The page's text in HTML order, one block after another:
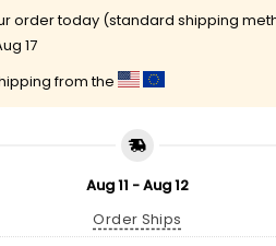
order today (standard shipping
17
from the
Aug 11 - Aug 12
Order Ships